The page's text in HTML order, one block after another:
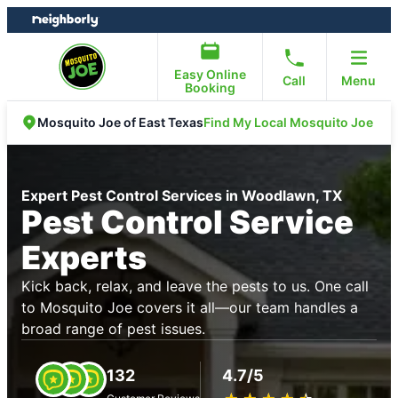
Skip
to
Skip
to
Easy Online
Booking
Call Menu
Mosquito Joe of East TexasFind My Local Mosquito Joe
Expert Pest Control Services in Woodlawn, TX
Pest Control Service
Experts
Kick back, relax, and leave the pests to us. One call
to Mosquito Joe covers it all—our team handles a
broad range of pest issues.
132 4.7/5